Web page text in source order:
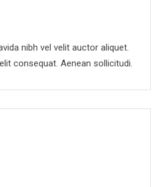
nibh vel velit auctor aliquet.
consequat. Aenean sollicitudi.